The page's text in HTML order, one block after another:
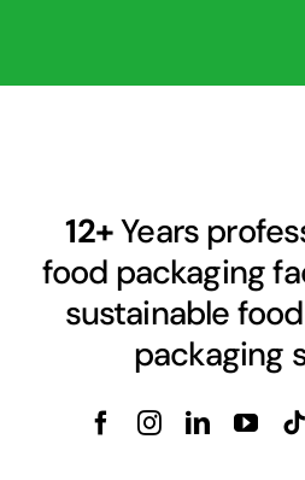
12+Years
food packaging
sustainable
packaging